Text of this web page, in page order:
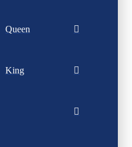
Queen
King